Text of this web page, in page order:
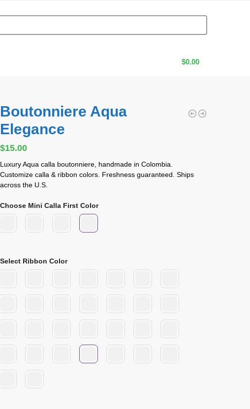
$0.00
Boutonniere Aqua
Elegance
$15.00
Luxury Aqua calla boutonniere, handmade in Colombia.
Customize calla & ribbon colors. Freshness guaranteed. Ships
across the U.S.
Choose Mini Calla First Color
Select Ribbon Color